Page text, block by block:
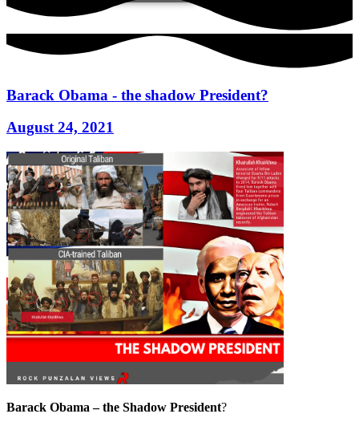
Barack Obama - the shadow President?
August 24, 2021
Barack Obama – the Shadow President?